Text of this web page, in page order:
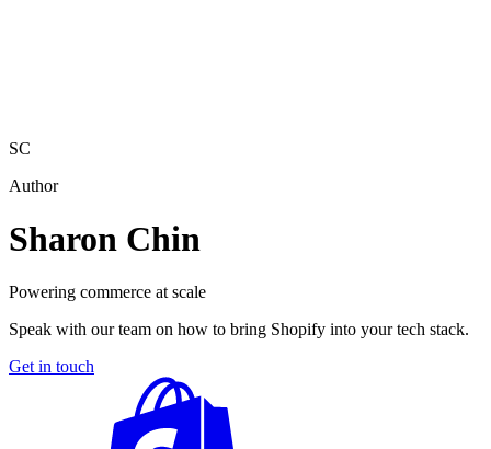
SC
Author
Sharon Chin
Powering commerce at scale
Speak with our team on how to bring Shopify into your tech stack.
Get in touch